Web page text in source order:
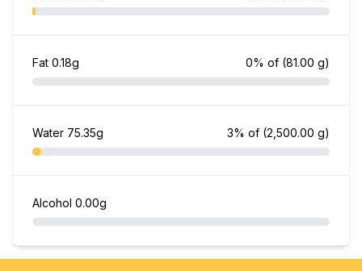
Fat 0.18g 0% of (81.00 g)
Water 75.35g 3% of (2,500.00 g)
Alcohol 0.00g